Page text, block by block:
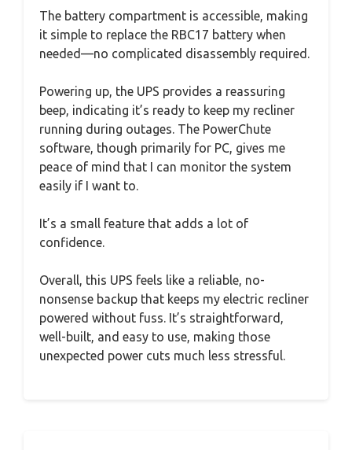
The battery compartment is accessible, making
it simple to replace the RBC17 battery when
needed—no complicated disassembly required.
Powering up, the UPS provides a reassuring
beep, indicating it’s ready to keep my recliner
running during outages. The PowerChute
software, though primarily for PC, gives me
peace of mind that I can monitor the system
easily if I want to.
It’s a small feature that adds a lot of
confidence.
Overall, this UPS feels like a reliable, no-
nonsense backup that keeps my electric recliner
powered without fuss. It’s straightforward,
well-built, and easy to use, making those
unexpected power cuts much less stressful.